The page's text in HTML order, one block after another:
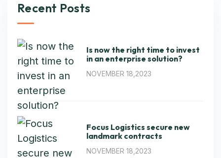
Recent Posts
Is now the right time to invest
in an enterprise solution?
NOVEMBER 18,2023
Focus Logistics secure new
landmark contracts
NOVEMBER 18,2023